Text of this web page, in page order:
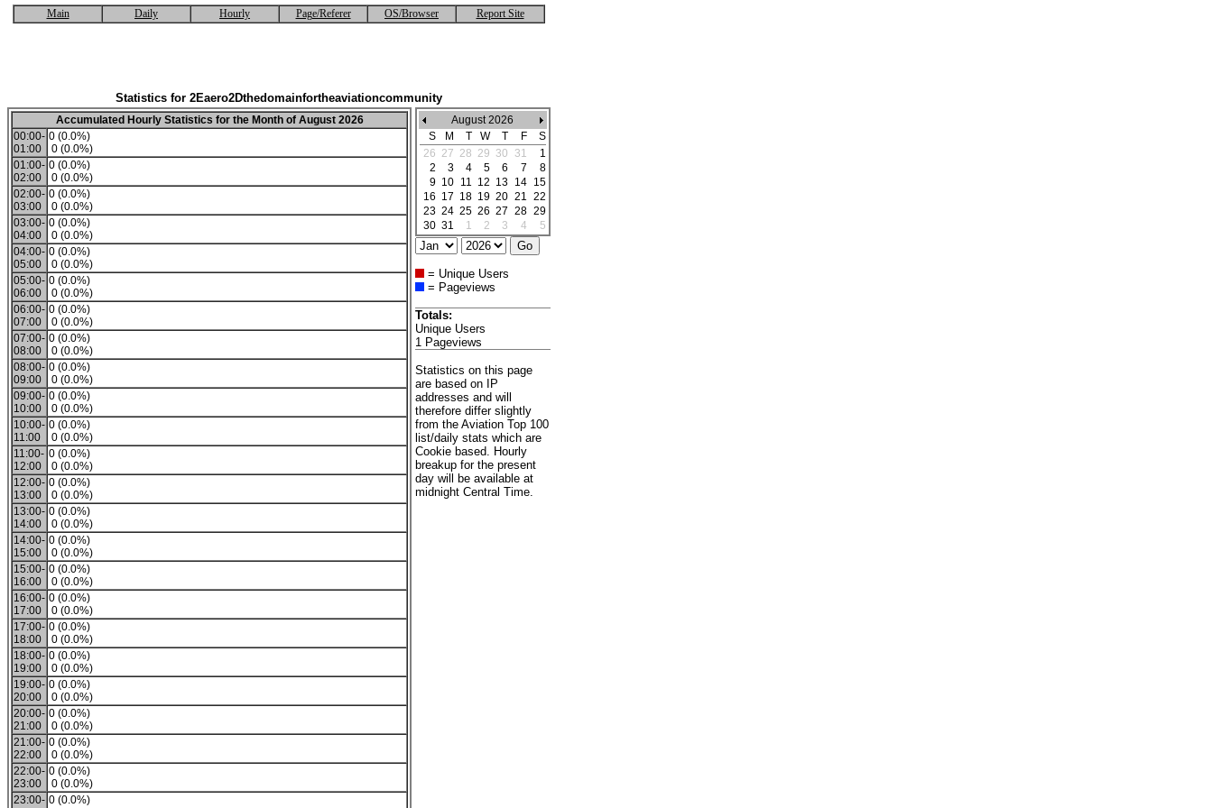
Main Daily Hourly Page/Referer OS/Browser Report Site
Statistics for 2Eaero2Dthedomainfortheaviationcommunity
Accumulated Hourly Statistics for the Month of August 2026
00:00-
01:00
0 (0.0%)
0 (0.0%)
01:00-
02:00
0 (0.0%)
0 (0.0%)
02:00-
03:00
0 (0.0%)
0 (0.0%)
03:00-
04:00
0 (0.0%)
0 (0.0%)
04:00-
05:00
0 (0.0%)
0 (0.0%)
05:00-
06:00
0 (0.0%)
0 (0.0%)
06:00-
07:00
0 (0.0%)
0 (0.0%)
07:00-
08:00
0 (0.0%)
0 (0.0%)
08:00-
09:00
0 (0.0%)
0 (0.0%)
09:00-
10:00
0 (0.0%)
0 (0.0%)
10:00-
11:00
0 (0.0%)
0 (0.0%)
11:00-
12:00
0 (0.0%)
0 (0.0%)
12:00-
13:00
0 (0.0%)
0 (0.0%)
13:00-
14:00
0 (0.0%)
0 (0.0%)
14:00-
15:00
0 (0.0%)
0 (0.0%)
15:00-
16:00
0 (0.0%)
0 (0.0%)
16:00-
17:00
0 (0.0%)
0 (0.0%)
17:00-
18:00
0 (0.0%)
0 (0.0%)
18:00-
19:00
0 (0.0%)
0 (0.0%)
19:00-
20:00
0 (0.0%)
0 (0.0%)
20:00-
21:00
0 (0.0%)
0 (0.0%)
21:00-
22:00
0 (0.0%)
0 (0.0%)
22:00-
23:00
0 (0.0%)
0 (0.0%)
23:00- 0 (0.0%)
August 2026
S
M T W T F
S
26 27 28 29 30 31
1
2
3 4 5 6 7
8
9 10 11 12 13 14 15
16 17 18 19 20 21 22
23 24 25 26 27 28 29
30 31 1 2 3 4 5
= Unique Users
= Pageviews
Totals:
Unique Users
1 Pageviews
Statistics on this page
are based on IP
addresses and will
therefore differ slightly
from the Aviation Top 100
list/daily stats which are
Cookie based. Hourly
breakup for the present
day will be available at
midnight Central Time.